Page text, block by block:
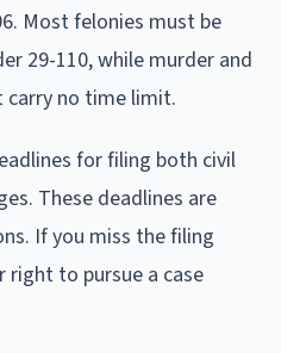
Most felonies must be
29-110, while murder and
carry no time limit.
for filing both civil
These deadlines are
If you miss the filing
right to pursue a case